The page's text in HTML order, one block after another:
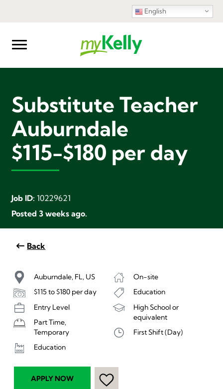
English
Substitute Teacher
Auburndale
$115-$180 per day
Job ID:10229621
Posted 3 weeks ago.
Back
Auburndale, FL, US
$115 to $180 per day
Entry Level
Part Time,
Temporary
Education
On-site
Education
High School or
equivalent
First Shift (Day)
APPLY NOW